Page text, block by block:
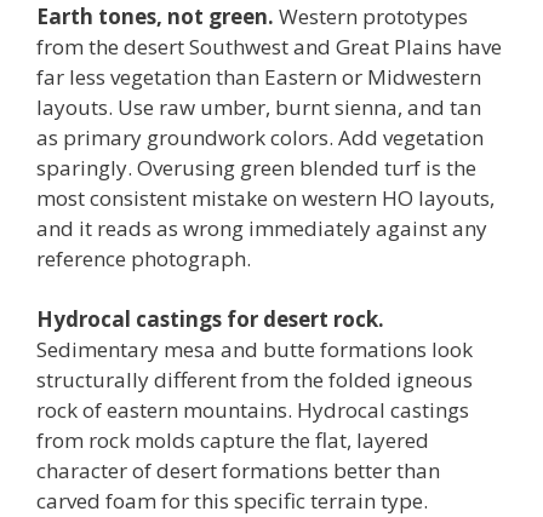
Earth tones, not green. Western prototypes
from the desert Southwest and Great Plains have
far less vegetation than Eastern or Midwestern
layouts. Use raw umber, burnt sienna, and tan
as primary groundwork colors. Add vegetation
sparingly. Overusing green blended turf is the
most consistent mistake on western HO layouts,
and it reads as wrong immediately against any
reference photograph.
Hydrocal castings for desert rock.
Sedimentary mesa and butte formations look
structurally different from the folded igneous
rock of eastern mountains. Hydrocal castings
from rock molds capture the flat, layered
character of desert formations better than
carved foam for this specific terrain type.